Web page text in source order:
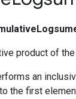
product of
an
the first